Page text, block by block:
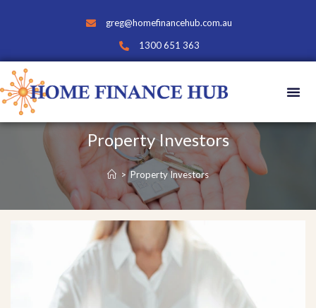
greg@homefinancehub.com.au
1300 651 363
Property Investors
> Property Investors